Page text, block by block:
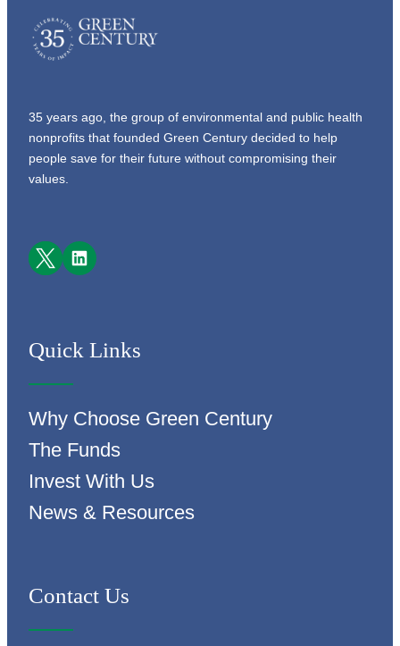
35 years ago, the group of environmental and public health
nonprofits that founded Green Century decided to help
people save for their future without compromising their
values.
Facebook LinkedIn
Quick Links
Why Choose Green Century
The Funds
Invest With Us
News & Resources
Contact Us